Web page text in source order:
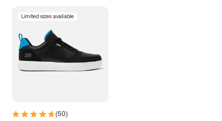
Limited sizes available
(50)